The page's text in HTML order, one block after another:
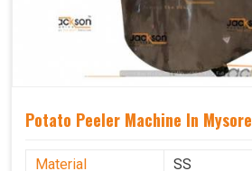
Potato Peeler Machine In Mysore
Material SS